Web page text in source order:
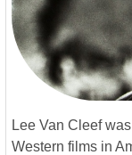
Lee Van Cleef
Western films in